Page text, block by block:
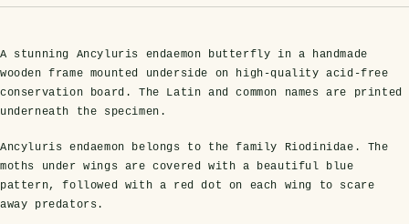
A stunning Ancyluris endaemon butterfly in a handmade
wooden frame mounted underside on high-quality acid-free
conservation board. The Latin and common names are printed
underneath the specimen.
Ancyluris endaemon belongs to the family Riodinidae. The
moths under wings are covered with a beautiful blue
pattern, followed with a red dot on each wing to scare
away predators.